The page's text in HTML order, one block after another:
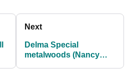
Next
Delma Special
metalwoods (Nancy